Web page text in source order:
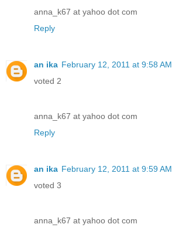
anna_k67 at yahoo dot com
Reply
an ika February 12, 2011 at 9:58 AM
voted 2
anna_k67 at yahoo dot com
Reply
an ika February 12, 2011 at 9:59 AM
voted 3
anna_k67 at yahoo dot com